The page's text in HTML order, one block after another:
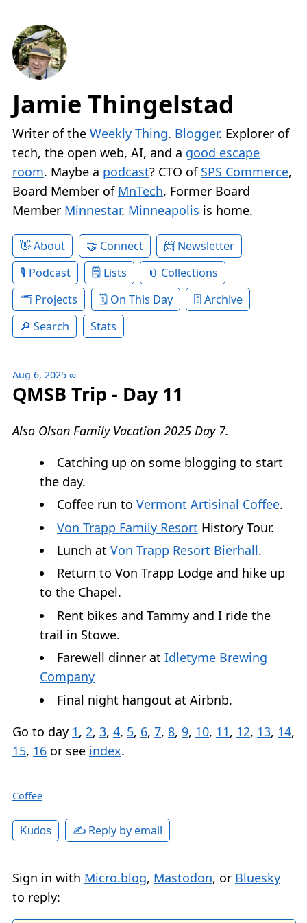
Jamie Thingelstad
Writer of the Weekly Thing. Blogger. Explorer of
tech, the open web, AI, and a good escape
room. Maybe a podcast? CTO of SPS Commerce,
Board Member of MnTech, Former Board
Member Minnestar. Minneapolis is home.
About Connect
Newsletter
Podcast
Lists
Collections
Projects
On This Day
Archive
Search
Stats
Aug 6, 2025 ∞
QMSB Trip - Day 11
Also Olson Family Vacation 2025 Day 7.
Catching up on some blogging to start
the day.
Coffee run to Vermont Artisinal Coffee.
Von Trapp Family Resort History Tour.
Lunch at Von Trapp Resort Bierhall.
Return to Von Trapp Lodge and hike up
to the Chapel.
Rent bikes and Tammy and I ride the
trail in Stowe.
Farewell dinner at Idletyme Brewing
Company
Final night hangout at Airbnb.
Go to day 1, 2, 3, 4, 5, 6, 7, 8, 9, 10, 11, 12, 13, 14,
15, 16 or see index.
Coffee
Kudos ✍️ Reply by email
Sign in with Micro.blog, Mastodon, or Bluesky
to reply: